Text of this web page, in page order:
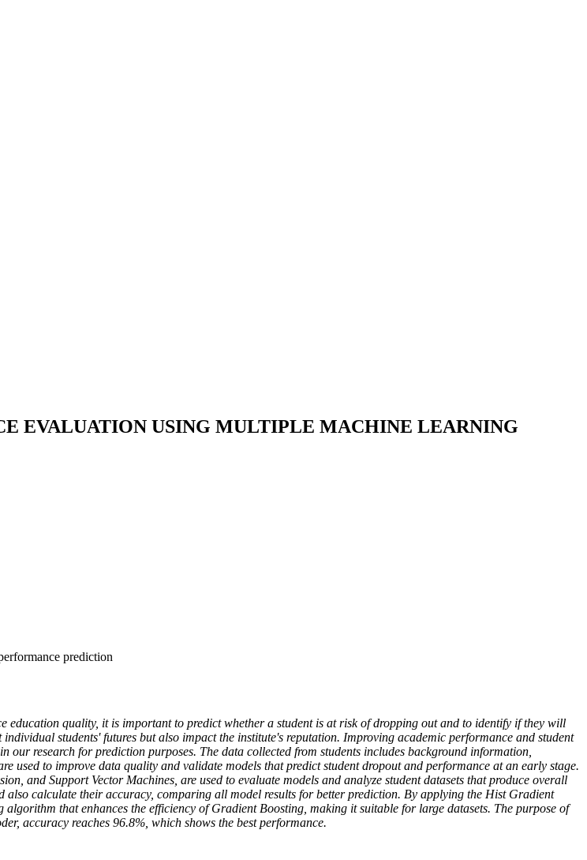
EVALUATION USING MULTIPLE MACHINE LEARNING
prediction
education quality, it is important to predict whether a student is at risk of dropping out and to identify if they will
students' futures but also impact the institute's reputation. Improving academic performance and student
research for prediction purposes. The data collected from students includes background information,
used to improve data quality and validate models that predict student dropout and performance at an early stage.
and Support Vector Machines, are used to evaluate models and analyze student datasets that produce overall
calculate their accuracy, comparing all model results for better prediction. By applying the Hist Gradient
that enhances the efficiency of Gradient Boosting, making it suitable for large datasets. The purpose of
accuracy reaches 96.8%, which shows the best performance.